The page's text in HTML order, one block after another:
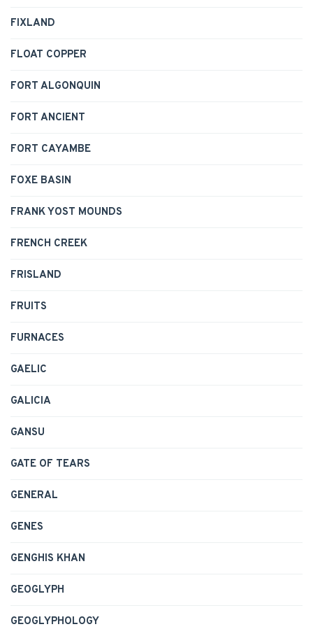
FIXLAND
FLOAT COPPER
FORT ALGONQUIN
FORT ANCIENT
FORT CAYAMBE
FOXE BASIN
FRANK YOST MOUNDS
FRENCH CREEK
FRISLAND
FRUITS
FURNACES
GAELIC
GALICIA
GANSU
GATE OF TEARS
GENERAL
GENES
GENGHIS KHAN
GEOGLYPH
GEOGLYPHOLOGY